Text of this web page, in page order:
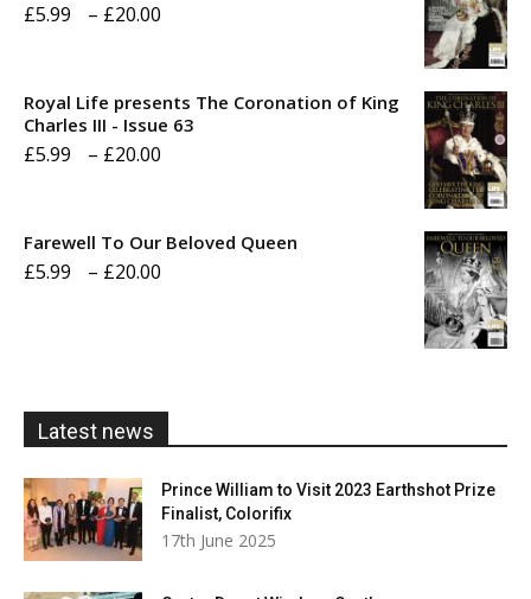
£5.99 – £20.00
through
Royal Life presents The Coronation of King
Charles III - Issue 63
£5.99 – £20.00
Farewell To Our Beloved Queen
£5.99 – £20.00
Latest news
Prince William to Visit 2023 Earthshot Prize
Finalist, Colorifix
17th June 2025